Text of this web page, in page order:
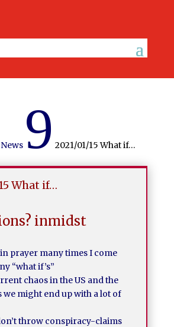
News 9 2021/01/15 What if…
What if…
inmidst
prayer many times I come
“what if’s”
chaos in the US and the
we might end up with a lot of
throw conspiracy-claims